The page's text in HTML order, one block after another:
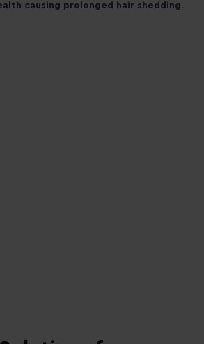
causing prolonged hair shedding.